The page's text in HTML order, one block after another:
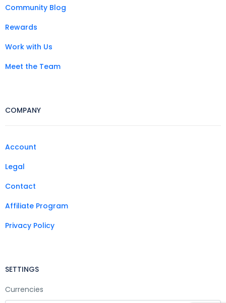
Community Blog
Rewards
Work with Us
Meet the Team
COMPANY
Account
Legal
Contact
Affiliate Program
Privacy Policy
SETTINGS
Currencies